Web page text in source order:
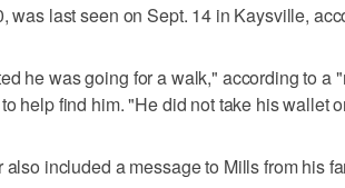
was last seen on Sept. 14 in Kaysville,
he was going for a walk," according to a
help find him. "He did not take his wallet
also included a message to Mills from his